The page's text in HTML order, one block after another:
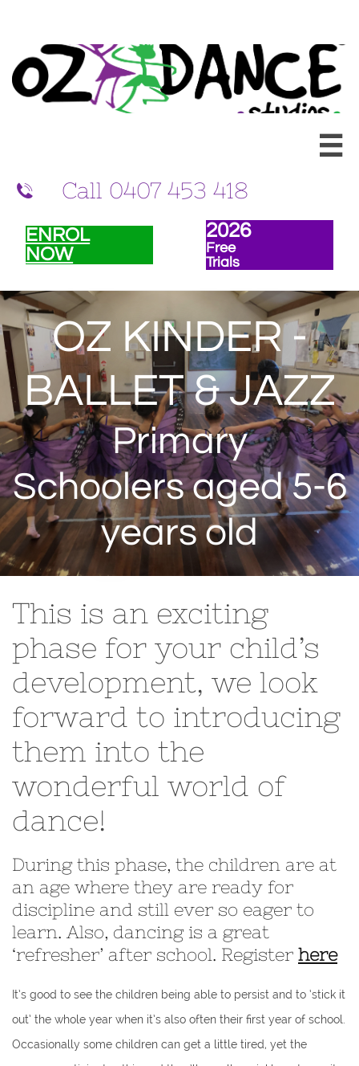

 Call 0407 453 418
ENROL
NOW
2026
Free
Trials
OZ KINDER -
BALLET & JAZZ
Primary
Schoolers aged 5-6
years old
This is an exciting
phase for your child’s
development, we look
forward to introducing
them into the
wonderful world of
dance!
During this phase, the children are at
an age where they are ready for
discipline and still ever so eager to
learn. Also, dancing is a great
‘refresher’ after school. Register here
It’s good to see the children being able to persist and to ‘stick it
out’ the whole year when it’s also often their first year of school.
Occasionally some children can get a little tired, yet the